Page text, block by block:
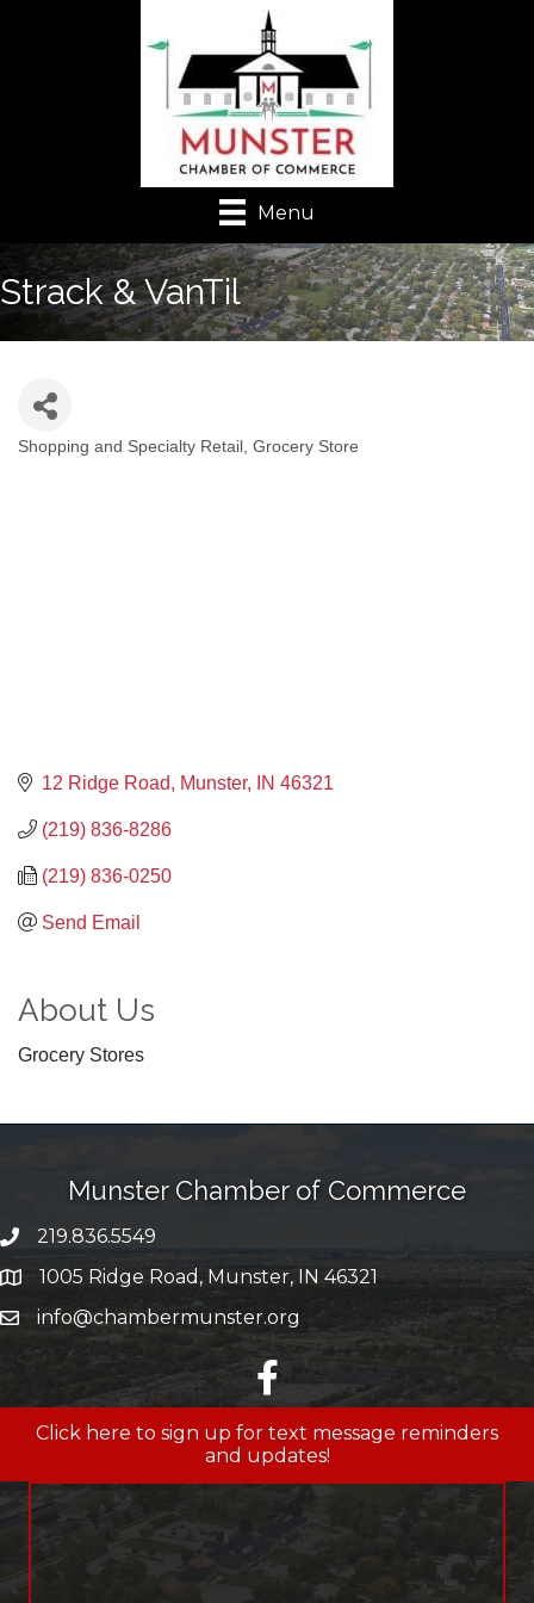
Menu
Strack & VanTil
Shopping and Specialty Retail Grocery Store
12 Ridge Road Munster IN 46321
(219) 836-8286
(219) 836-0250
Send Email
About Us
Grocery Stores
Munster Chamber of Commerce
phone number
219.836.5549
map and address
1005 Ridge Road, Munster, IN 46321
emailinfo@chambermunster.org
facebook
Click here to sign up for text message reminders
and updates!